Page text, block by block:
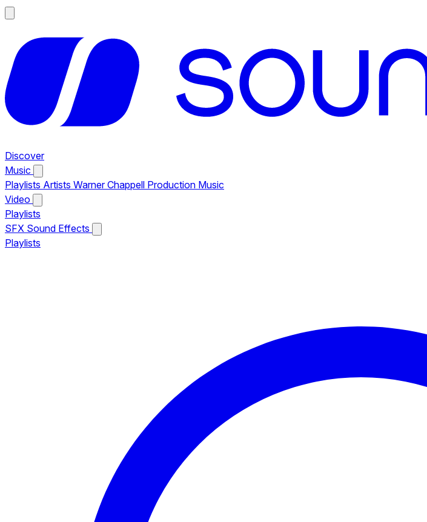
Discover
Music
Playlists Artists Warner Chappell Production Music
Video
Playlists
SFX Sound Effects
Playlists